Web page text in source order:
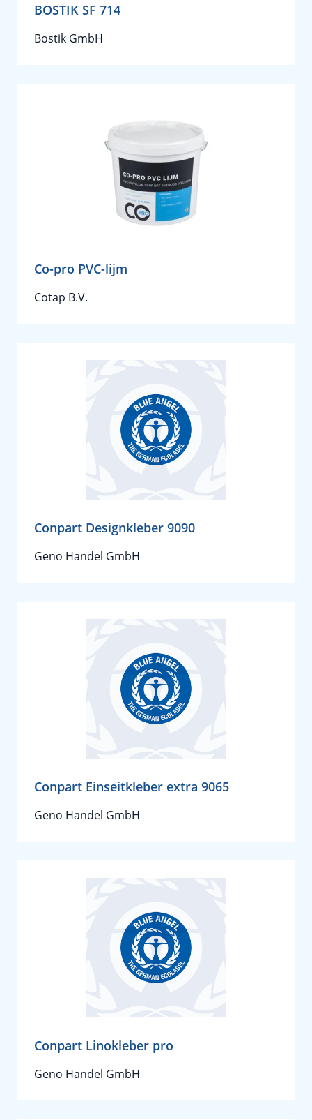
BOSTIK SF 714
Bostik GmbH
Co-pro PVC-lijm
Cotap B.V.
Conpart Designkleber 9090
Geno Handel GmbH
Conpart Einseitkleber extra 9065
Geno Handel GmbH
Conpart Linokleber pro
Geno Handel GmbH